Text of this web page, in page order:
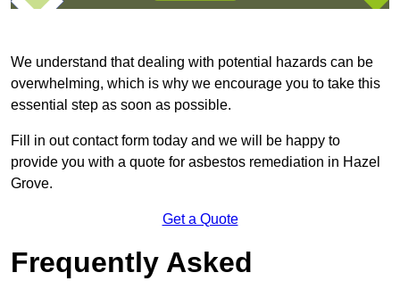
We understand that dealing with potential hazards can be
overwhelming, which is why we encourage you to take this
essential step as soon as possible.
Fill in out contact form today and we will be happy to
provide you with a quote for asbestos remediation in Hazel
Grove.
Get a Quote
Frequently Asked